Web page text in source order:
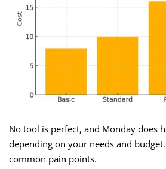
No tool is perfect, and Monday does
depending on your needs and
common pain points.